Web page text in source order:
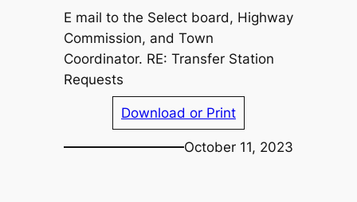
E mail to the Select board, Highway
Commission, and Town
Coordinator. RE: Transfer Station
Requests
Download or Print
October 11, 2023